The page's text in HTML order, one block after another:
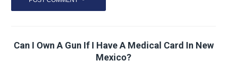
Can I Own A Gun If I Have A Medical Card In New
Mexico?